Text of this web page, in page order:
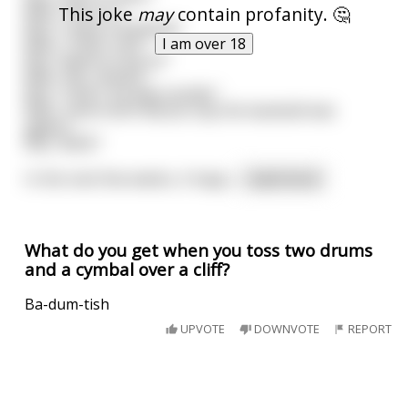
This joke maycontain profanity. 🤔
I am over 18
Man: ‟Yes it is.”
Boy: ‟I have a baseball.”
Boy: ‟Want to buy it?”
What do you get when you toss two drums
and a cymbal over a cliff?
Ba-dum-tish
UPVOTE DOWNVOTE REPORT